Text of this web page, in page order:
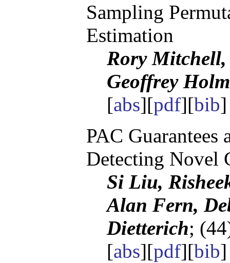
Sampling
Estimation
Rory
Geoffrey
[abs][pdf][bib]
PAC
Detecting Novel
Si Liu,
Alan Fern,
Dietterich;
[abs][pdf][bib